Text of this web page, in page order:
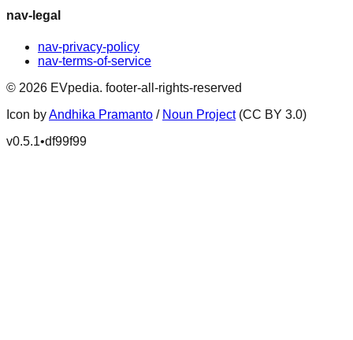
nav-legal
nav-privacy-policy
nav-terms-of-service
© 2026 EVpedia. footer-all-rights-reserved
Icon byAndhika Pramanto / Noun Project (CC BY 3.0)
v0.5.1•df99f99